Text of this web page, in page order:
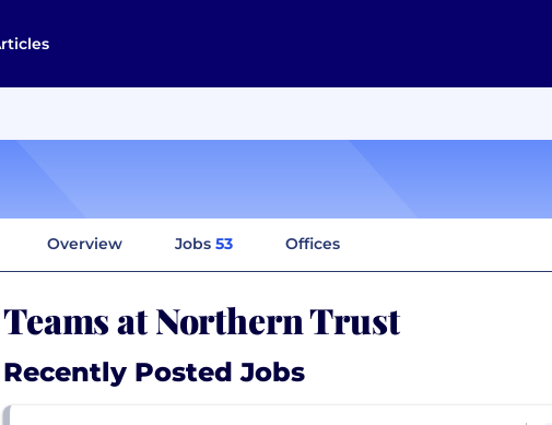
Overview Jobs 53 Offices
Teams at Northern Trust
Recently Posted Jobs